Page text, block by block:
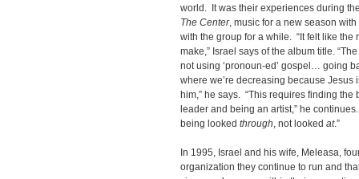
world. It was their experiences during
The Center, music for a new season
with the group for a while. “It felt like the
make,” Israel says of the album title.
not using ‘pronoun-ed’ gospel… going
where we’re decreasing because
him,” he says. “This requires finding
leader and being an artist,” he
being looked through, not looked at.”
In 1995, Israel and his wife, Meleasa,
organization they continue to run and